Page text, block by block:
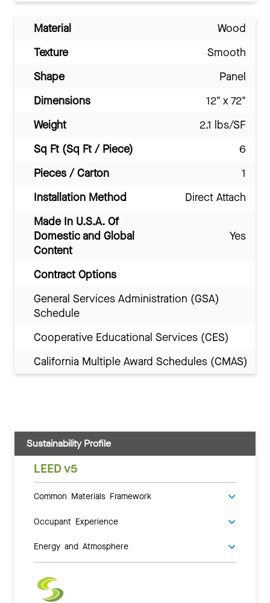
Material
Wood
Texture
Smooth
Shape
Panel
Dimensions
12" x 72"
Weight
2.1 lbs/SF
Sq Ft (Sq Ft / Piece)
6
Pieces / Carton
1
Installation Method
Direct Attach
Made In U.S.A. Of
Domestic and Global
Content
Yes
Contract Options
General Services Administration (GSA)
Schedule
Cooperative Educational Services (CES)
California Multiple Award Schedules (CMAS)
Sustainability Profile
LEED v5
Common Materials Framework
Occupant Experience
Energy and Atmosphere